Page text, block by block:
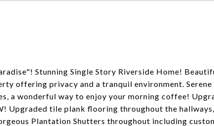
Stunning Single Story Riverside Home!
offering privacy and a tranquil environment.
a wonderful way to enjoy your morning coffee!
Upgraded tile plank flooring throughout the
Plantation Shutters throughout including